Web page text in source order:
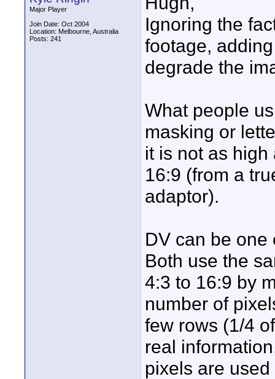
Major Player
Join Date: Oct 2004
Location: Melbourne, Australia
Posts: 241
Ignoring the
footage,
degrade the
What people
masking or
it is not as
16:9 (from a
adaptor).
DV can be one
Both use the
4:3 to 16:9 by
number of
few rows (1/4
real
pixels are